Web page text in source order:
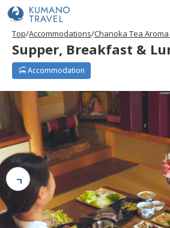
Top Accommodations Chanoka Tea Aroma
Supper, Breakfast &
Accommodation